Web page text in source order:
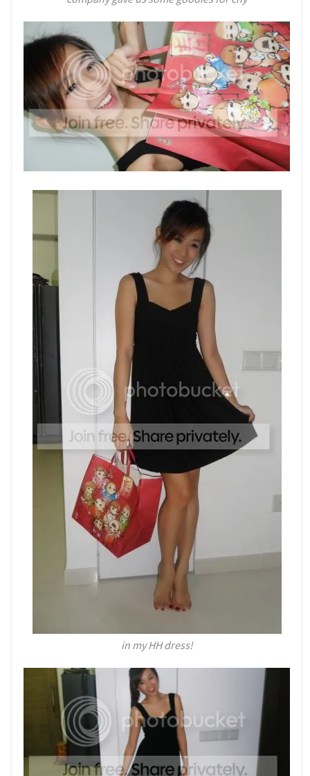
in my HH dress!